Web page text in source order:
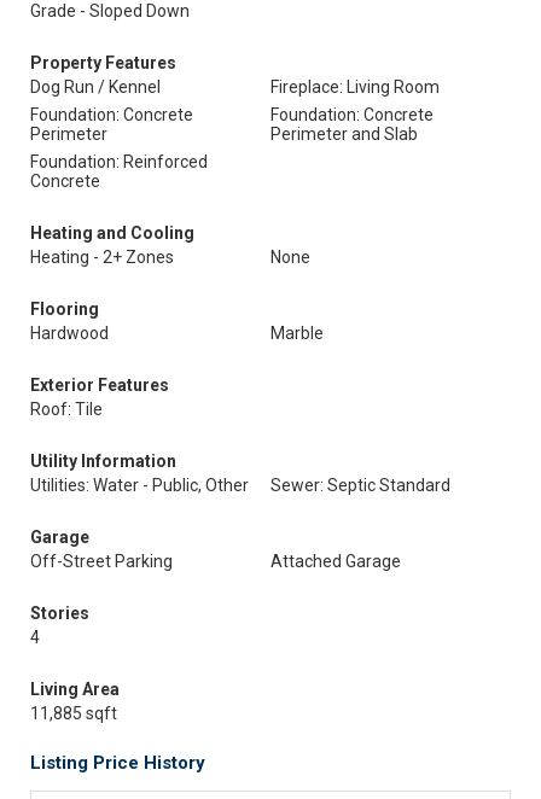
Grade - Sloped Down
Property Features
Dog Run / Kennel
Fireplace: Living Room
Foundation: Concrete
Perimeter
Foundation: Concrete
Perimeter and Slab
Foundation: Reinforced
Concrete
Heating and Cooling
Heating - 2+ Zones
None
Flooring
Hardwood
Marble
Exterior Features
Roof: Tile
Utility Information
Utilities: Water - Public, Other
Sewer: Septic Standard
Garage
Off-Street Parking
Attached Garage
Stories
4
Living Area
11,885 sqft
Listing Price History